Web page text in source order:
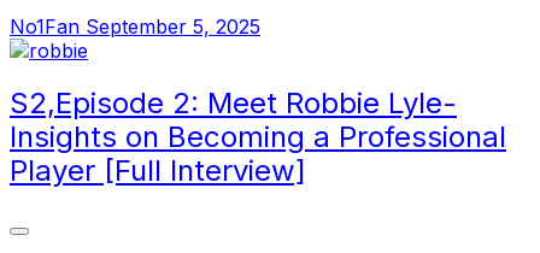
No1Fan September 5, 2025
S2,Episode 2: Meet Robbie Lyle-
Insights on Becoming a Professional
Player [Full Interview]